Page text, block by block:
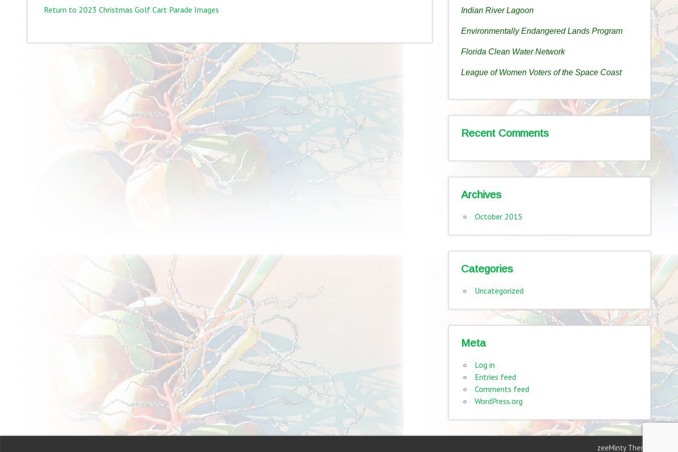
Return to 2023 Christmas Golf Cart Parade Images Indian River Lagoon
Environmentally Endangered Lands Program
Florida Clean Water Network
League of Women Voters of the Space Coast
Recent Comments
Archives
October 2015
Categories
Uncategorized
Meta
Log in
Entries feed
Comments feed
WordPress.org
zeeMinty Theme